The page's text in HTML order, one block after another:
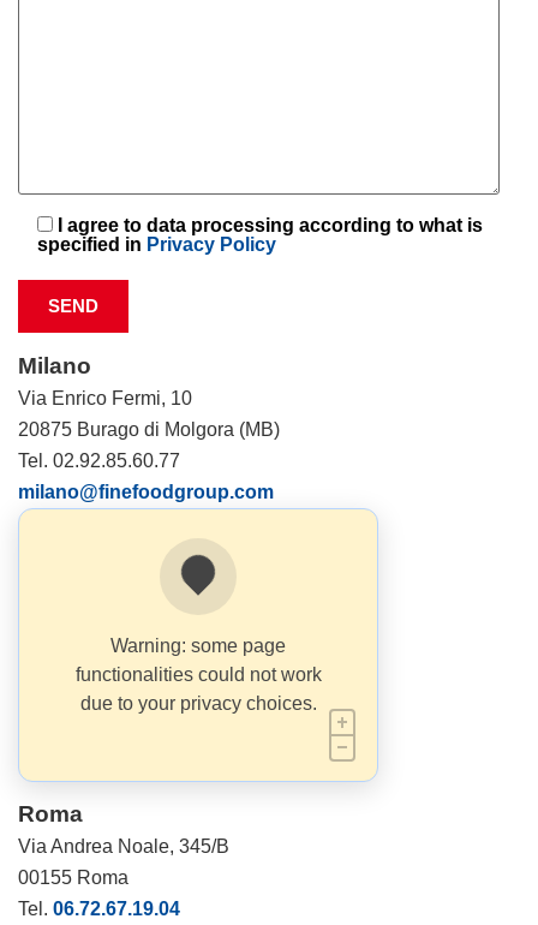
I agree to data processing according to what is
specified in Privacy Policy
Milano
Via Enrico Fermi, 10
20875 Burago di Molgora (MB)
Tel. 02.92.85.60.77
milano@finefoodgroup.com
Warning: some page
functionalities could not work
due to your privacy choices.
Roma
Via Andrea Noale, 345/B
00155 Roma
Tel. 06.72.67.19.04